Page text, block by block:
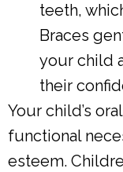
teeth,
Braces
your child
their
Your child’s
functional
esteem.